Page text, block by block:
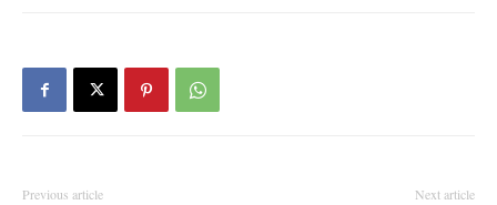
Previous article Next article